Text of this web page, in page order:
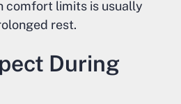
comfort limits is usually
rest.
During